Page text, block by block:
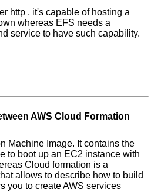
http , it's capable of hosting a
whereas EFS needs a
service to have such capability.
AWS Cloud Formation
Machine Image. It contains the
to boot up an EC2 instance with
Cloud formation is a
allows to describe how to build
you to create AWS services